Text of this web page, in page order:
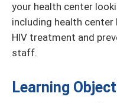
your health center
including health center
HIV treatment and
staff.
Learning